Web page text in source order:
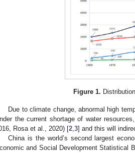
Figure 1.
Due to climate change, abnormal high
the current shortage of water
Rosa et al., 2020) [2,3] and this will
China is the world’s second largest
and Social Development Statistical